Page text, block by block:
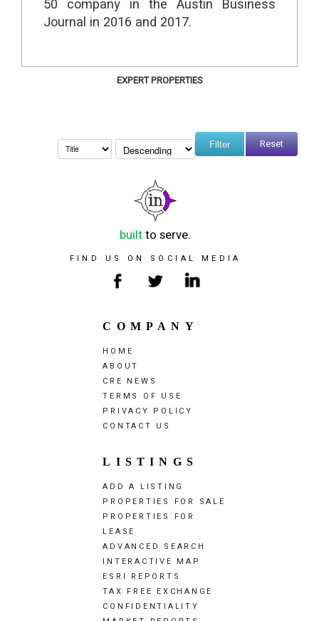
50 company in the Austin Business
Journal in 2016 and 2017.
EXPERT PROPERTIES
Reset
builtto serve.
FIND US ON SOCIAL MEDIA
COMPANY
HOME
ABOUT
CRE NEWS
TERMS OF USE
PRIVACY POLICY
CONTACT US
LISTINGS
ADD A LISTING
PROPERTIES FOR SALE
PROPERTIES FOR
LEASE
ADVANCED SEARCH
INTERACTIVE MAP
ESRI REPORTS
TAX FREE EXCHANGE
CONFIDENTIALITY